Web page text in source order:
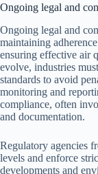
Ongoing legal and
Ongoing legal and
maintaining
ensuring effective air
evolve, industries
standards to avoid
monitoring and
compliance, often
and documentation.
Regulatory agencies
levels and enforce
developments and